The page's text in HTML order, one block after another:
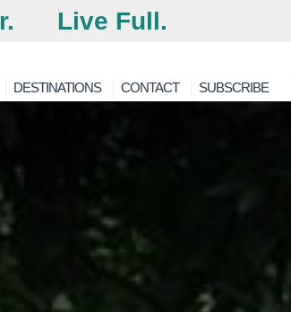
Live Full.
DESTINATIONS CONTACT SUBSCRIBE